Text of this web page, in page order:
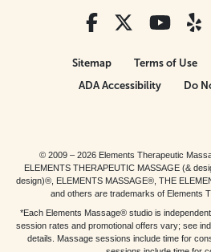
Sitemap Terms of Use
ADA Accessibility
Do
© 2009 – 2026 Elements Therapeutic
ELEMENTS THERAPEUTIC MASSAGE (&
design)®, ELEMENTS MASSAGE®, THE
and others are trademarks of Elements
*Each Elements Massage® studio is
session rates and promotional offers vary; see
details. Massage sessions include time for